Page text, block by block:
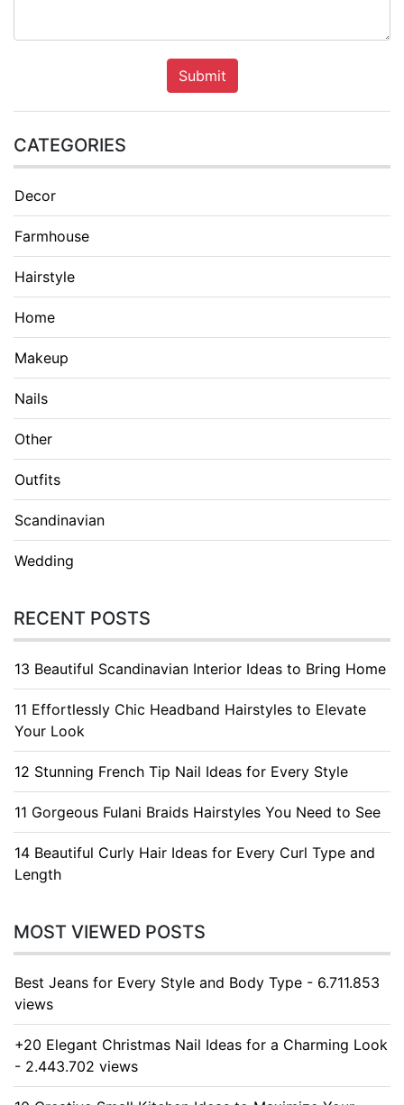
Submit
CATEGORIES
Decor
Farmhouse
Hairstyle
Home
Makeup
Nails
Other
Outfits
Scandinavian
Wedding
RECENT POSTS
13 Beautiful Scandinavian Interior Ideas to Bring Home
11 Effortlessly Chic Headband Hairstyles to Elevate
Your Look
12 Stunning French Tip Nail Ideas for Every Style
11 Gorgeous Fulani Braids Hairstyles You Need to See
14 Beautiful Curly Hair Ideas for Every Curl Type and
Length
MOST VIEWED POSTS
Best Jeans for Every Style and Body Type - 6.711.853
views
+20 Elegant Christmas Nail Ideas for a Charming Look
- 2.443.702 views